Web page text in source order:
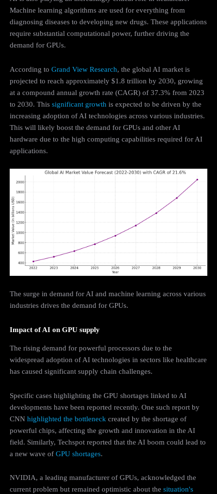
Machine learning algorithms are used for everything from
diagnosing diseases to developing new drugs. These applications
require substantial computational power, further driving the
demand for GPUs.
According to Grand View Research, the global AI market is
projected to reach approximately $1.8 trillion by 2030, growing
at a compound annual growth rate (CAGR) of 37.3% from 2023
to 2030. This significant growth is expected to be driven by the
increasing adoption of AI technologies across various industries.
This will likely boost the demand for GPUs and other AI
hardware due to the high computing capabilities required for AI
applications.
The surge in demand for AI and machine learning across various
industries drives the demand for GPUs.
Impact of AI on GPU supply
The rising demand for powerful processors due to the
widespread adoption of AI technologies in sectors like healthcare
has caused significant supply chain challenges.
Specific cases highlighting the GPU shortages linked to AI
developments have been reported recently. One such report by
CNN highlighted the bottleneck created by the shortage of
powerful chips, affecting the growth and innovation in the AI
field. Similarly, Techspot reported that the AI boom could lead to
a new wave of GPU shortages.
NVIDIA, a leading manufacturer of GPUs, acknowledged the
current problem but remained optimistic about the situation's